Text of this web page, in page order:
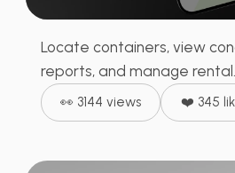
Locate containers, view
reports, and manage rental...
👀 3144 views ❤️ 345